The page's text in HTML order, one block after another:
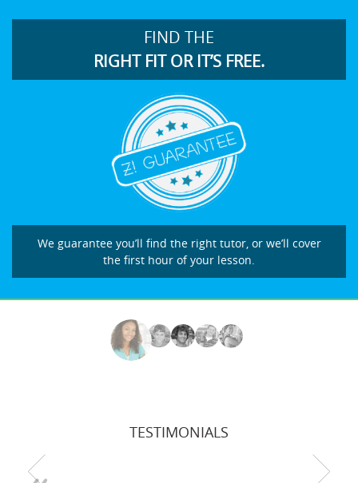
FIND THE
RIGHT FIT OR IT’S FREE.
We guarantee you’ll find the right tutor, or we’ll cover
the first hour of your lesson.
TESTIMONIALS